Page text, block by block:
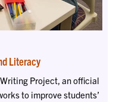
Literacy
Project, an official
to improve students’